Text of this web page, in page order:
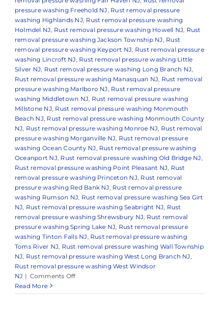
pressure washing Freehold NJ , Rust removal pressure
washing Highlands NJ, Rust removal pressure washing
Holmdel NJ, Rust removal pressure washing Howell NJ, Rust
removal pressure washing Jackson Township NJ , Rust
removal pressure washing Keyport NJ, Rust removal pressure
washing Lincroft NJ , Rust removal pressure washing Little
Silver NJ, Rust removal pressure washing Long Branch NJ,
Rust removal pressure washing Manasquan NJ, Rust removal
pressure washing Marlboro NJ , Rust removal pressure
washing Middletown NJ, Rust removal pressure washing
Millstone NJ, Rust removal pressure washing Monmouth
Beach NJ, Rust removal pressure washing Monmouth County
NJ, Rust removal pressure washing Monroe NJ, Rust removal
pressure washing Morganville NJ, Rust removal pressure
washing Ocean County NJ , Rust removal pressure washing
Oceanport NJ, Rust removal pressure washing Old Bridge NJ ,
Rust removal pressure washing Point Pleasant NJ, Rust
removal pressure washing Princeton NJ, Rust removal
pressure washing Red Bank NJ , Rust removal pressure
washing Rumson NJ, Rust removal pressure washing Sea Girt
NJ, Rust removal pressure washing Seabright NJ, Rust
removal pressure washing Shrewsbury NJ, Rust removal
pressure washing Spring Lake NJ, Rust removal pressure
washing Tinton Falls NJ , Rust removal pressure washing
Toms River NJ, Rust removal pressure washing Wall Township
NJ, Rust removal pressure washing West Long Branch NJ ,
Rust removal pressure washing West Windsor
NJ | Comments Offon
to
Read More